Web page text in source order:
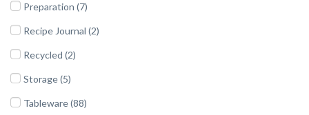
Preparation (7)
Recipe Journal (2)
Recycled (2)
Storage (5)
Tableware (88)